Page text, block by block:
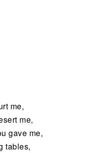
me,
me,
gave me,
tables,